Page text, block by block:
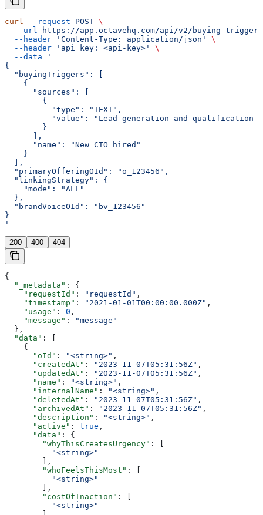
curl --request POST \
  --url
https://app.octavehq.com/api/v2/buying-trigger/
  --header
'Content-Type: application/json'
\
  --header
'api_key: <api-key>'
\
  --data
'
{
  "buyingTriggers": [
    {
      "sources": [
        {
          "type": "TEXT",
"value": "Lead generation and qualification
        }
      ],
      "name": "New CTO hired"
    }
  ],
  "primaryOfferingOId": "o_123456",
  "linkingStrategy": {
    "mode": "ALL"
  },
  "brandVoiceOId": "bv_123456"
}
'
200 400 404
{
  "_metadata"
: {
    "requestId"
: "requestId" ,
    "timestamp"
: "2021-01-01T00:00:00.000Z" ,
    "usage"
: 0 ,
    "message"
:
"message"
  },
  "data"
: [
    {
      "oId"
: "<string>" ,
      "createdAt"
: "2023-11-07T05:31:56Z" ,
      "updatedAt"
: "2023-11-07T05:31:56Z" ,
      "name"
: "<string>" ,
      "internalName"
: "<string>" ,
      "deletedAt"
: "2023-11-07T05:31:56Z" ,
      "archivedAt"
: "2023-11-07T05:31:56Z" ,
      "description"
: "<string>" ,
      "active"
: true ,
      "data"
: {
        "whyThisCreatesUrgency"
: [
          "<string>"
        ],
        "whoFeelsThisMost"
: [
          "<string>"
        ],
        "costOfInaction"
: [
          "<string>"